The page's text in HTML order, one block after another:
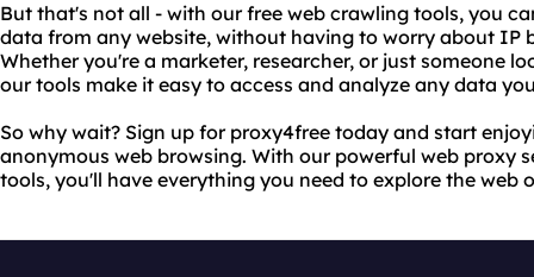
But that's not all - with our free web crawling tools, you
data from any website, without having to worry about IP
Whether you're a marketer, researcher, or just someone
our tools make it easy to access and analyze any data
So why wait? Sign up for proxy4free today and start
anonymous web browsing. With our powerful web proxy
tools, you'll have everything you need to explore the web